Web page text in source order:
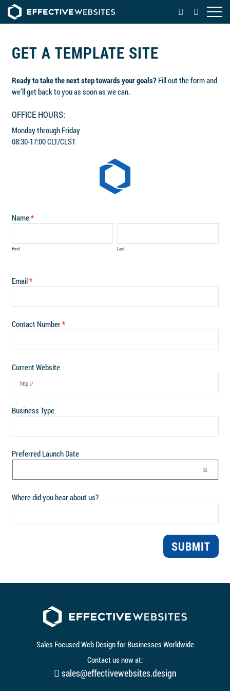
GET A TEMPLATE SITE
Ready to take the next step towards your goals?Fill out the form and
we’ll get back to you as soon as we can.
OFFICE HOURS:
Monday through Friday
08:30-17:00 CLT/CLST
Name
First Last
Email
Contact Number
Current Website
Business Type
Preferred Launch Date
📅
Where did you hear about us?
SUBMIT
Sales Focused Web Design for Businesses Worldwide
Contact us now at:
sales@effectivewebsites.design